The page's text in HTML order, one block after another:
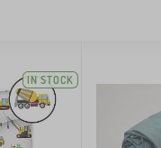
IN STOCK